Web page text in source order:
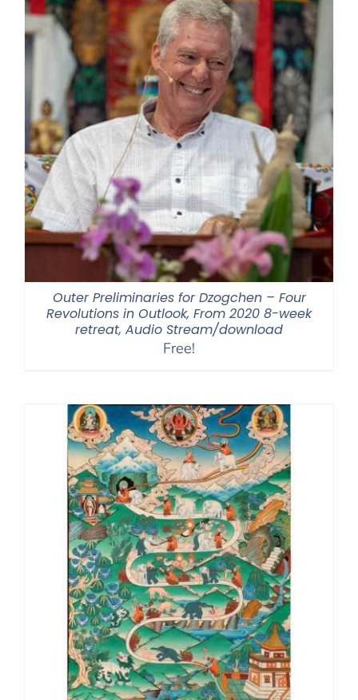
Outer Preliminaries for Dzogchen – Four
Revolutions in Outlook, From 2020 8-week
retreat, Audio Stream/download
Free!